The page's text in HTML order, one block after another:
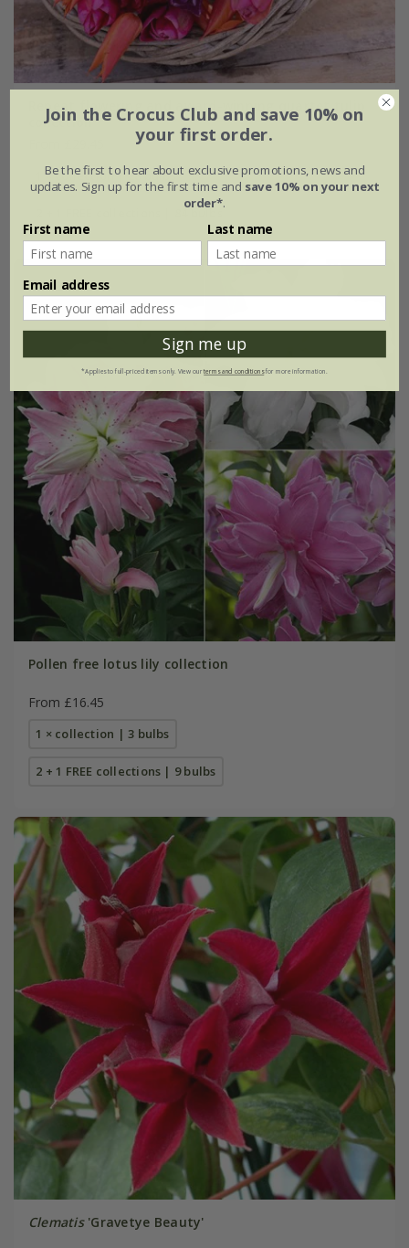
Repeat flowering and award-winning quartet tulip
collection
1 × collection | 28 bulbs
2 + 1 FREE collections | 84 bulbs
Pollen free lotus lily collection
From £16.45
1 × collection | 3 bulbs
2 + 1 FREE collections | 9 bulbs
Clematis'Gravetye Beauty'
Join the Crocus Club and save 10% on
your first order.
Be the first to hear about exclusive promotions, news and
updates. Sign up for the first time and save 10% on your next
order*.
First name Last name
Email address
Sign me up
*Applies to full-priced items only. View ourterms and conditionsfor more information.